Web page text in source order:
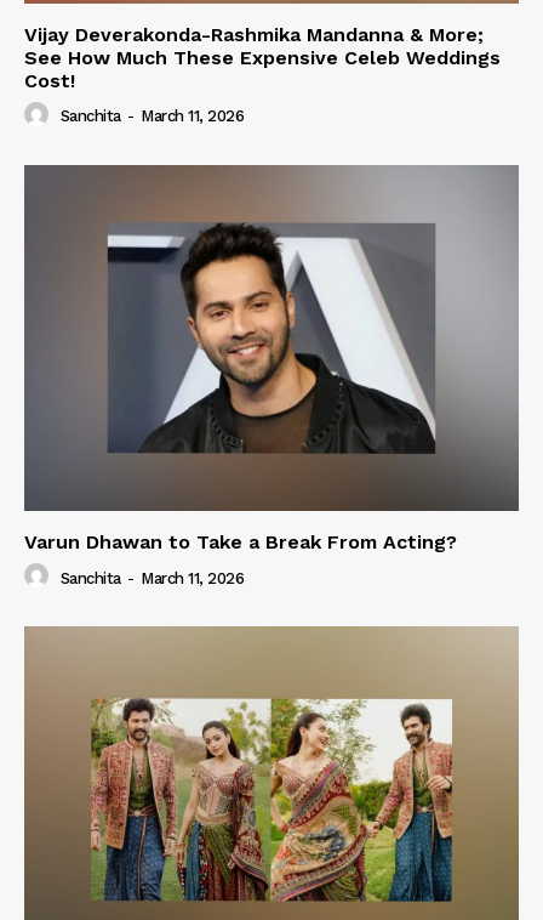
Vijay Deverakonda-Rashmika Mandanna & More;
See How Much These Expensive Celeb Weddings
Cost!
Sanchita - March 11, 2026
Varun Dhawan to Take a Break From Acting?
Sanchita - March 11, 2026